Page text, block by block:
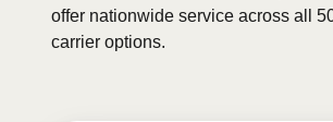
offer nationwide service across all
carrier options.